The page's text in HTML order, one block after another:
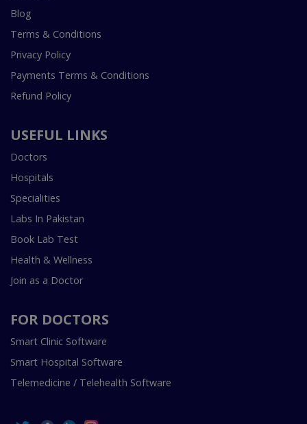
Blog
Terms & Conditions
Privacy Policy
Payments Terms & Conditions
Refund Policy
USEFUL LINKS
Doctors
Hospitals
Specialities
Labs In Pakistan
Book Lab Test
Health & Wellness
Join as a Doctor
FOR DOCTORS
Smart Clinic Software
Smart Hospital Software
Telemedicine / Telehealth Software